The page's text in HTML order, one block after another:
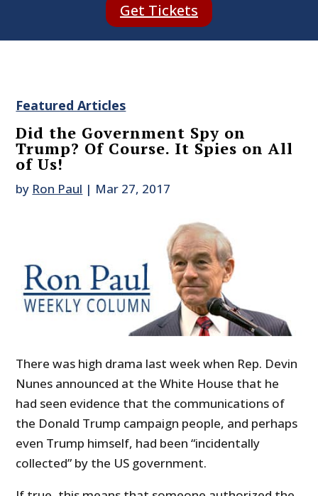
Get Tickets
Featured Articles
Did the Government Spy on
Trump? Of Course. It Spies on All
of Us!
by Ron Paul | Mar 27, 2017
There was high drama last week when Rep. Devin
Nunes announced at the White House that he
had seen evidence that the communications of
the Donald Trump campaign people, and perhaps
even Trump himself, had been “incidentally
collected” by the US government.